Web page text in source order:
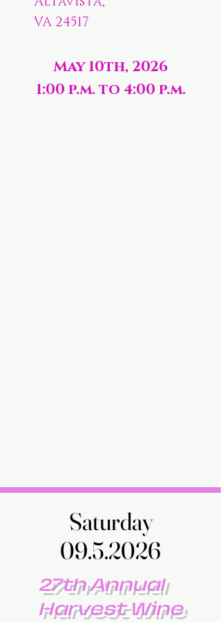
VA 24517
May 10th, 2026
1:00 p.m. to 4:00 p.m.
Saturday
09.5.2026
Saturday
09.5.2026
27th Annual
Harvest Wine